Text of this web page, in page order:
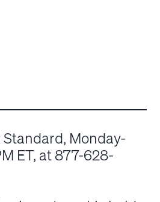
Monday-
ET, at 877-628-